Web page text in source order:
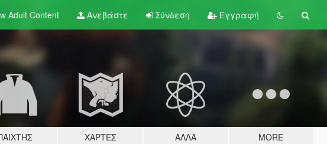
AdultContent Ανεβάστε Σύνδεση Εγγραφή
ΧΆΡΤΕΣ ΆΛΛΑ MORE